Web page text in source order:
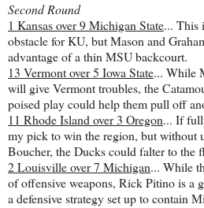
Second Round
1 Kansas over 9 Michigan State... This
obstacle for KU, but Mason and
advantage of a thin MSU backcourt.
13 Vermont over 5 Iowa State... While
will give Vermont troubles, the
poised play could help them pull off
11 Rhode Island over 3 Oregon... If
my pick to win the region, but without
Boucher, the Ducks could falter to the
2 Louisville over 7 Michigan... While
of offensive weapons, Rick Pitino is a
a defensive strategy set up to contain